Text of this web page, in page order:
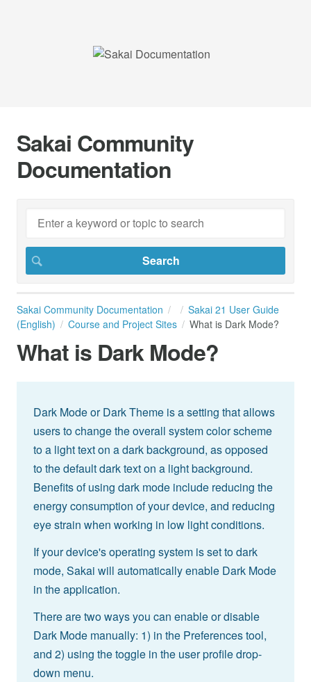
Sakai Community
Documentation
Sakai Community Documentation
Sakai 21 User Guide
(English)
Course and Project Sites What is Dark Mode?
What is Dark Mode?
Dark Mode or Dark Theme is a setting that allows
users to change the overall system color scheme
to a light text on a dark background, as opposed
to the default dark text on a light background.
Benefits of using dark mode include reducing the
energy consumption of your device, and reducing
eye strain when working in low light conditions.
If your device's operating system is set to dark
mode, Sakai will automatically enable Dark Mode
in the application.
There are two ways you can enable or disable
Dark Mode manually: 1) in the Preferences tool,
and 2) using the toggle in the user profile drop-
down menu.